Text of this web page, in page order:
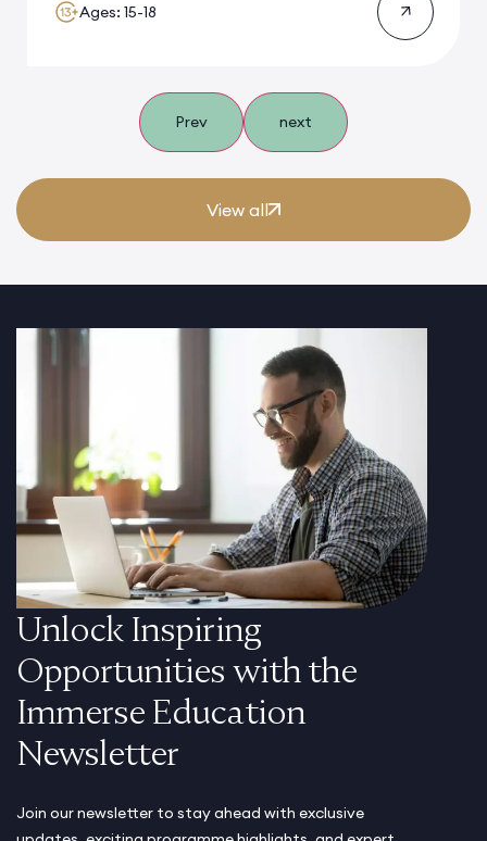
Ages: 15-18
Prev next
View all
Unlock Inspiring
Opportunities with the
Immerse Education
Newsletter
Join our newsletter to stay ahead with exclusive